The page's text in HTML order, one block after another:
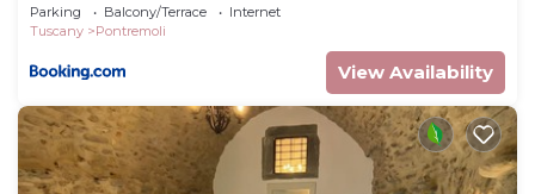
Parking Balcony/Terrace
Internet
Tuscany
Pontremoli
View Availability